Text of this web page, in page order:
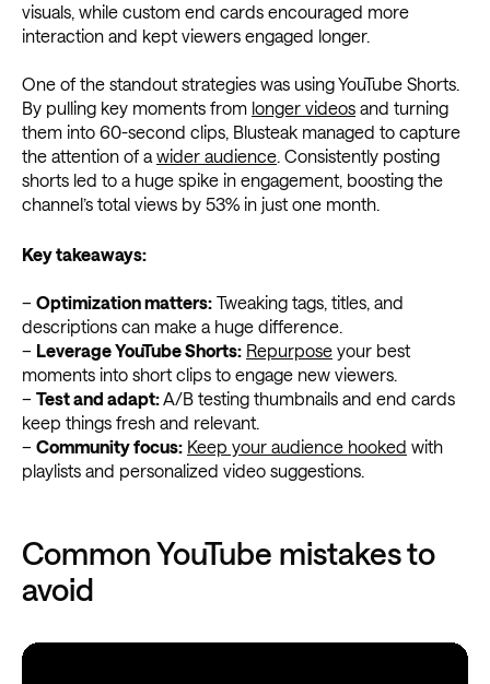
visuals, while custom end cards encouraged more
interaction and kept viewers engaged longer.
One of the standout strategies was using YouTube Shorts.
By pulling key moments from longer videos and turning
them into 60-second clips, Blusteak managed to capture
the attention of a wider audience. Consistently posting
shorts led to a huge spike in engagement, boosting the
channel’s total views by 53% in just one month.
Key takeaways:
– Optimization matters: Tweaking tags, titles, and
descriptions can make a huge difference.
– Leverage YouTube Shorts: Repurpose your best
moments into short clips to engage new viewers.
– Test and adapt:A/B testing thumbnails and end cards
keep things fresh and relevant.
– Community focus: Keep your audience hooked with
playlists and personalized video suggestions.
Common YouTube mistakes to
avoid